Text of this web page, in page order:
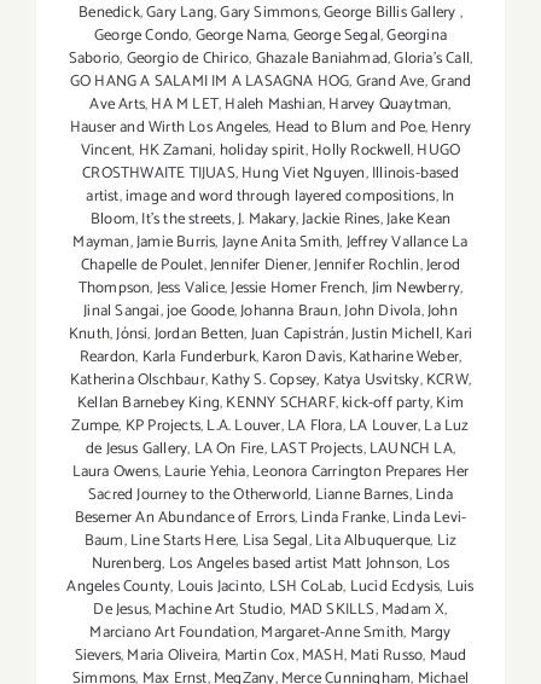
Benedick,Gary Lang,Gary Simmons,George Billis Gallery,
George Condo,George Nama,George Segal,Georgina
Saborio,Georgio de Chirico,Ghazale Baniahmad,Gloria's Call,
GO HANG A SALAMI IM A LASAGNA HOG,Grand Ave,Grand
Ave Arts,HA M LET,Haleh Mashian,Harvey Quaytman,
Hauser and Wirth Los Angeles, Head to Blum and Poe,Henry
Vincent, HK Zamani, holiday spirit,Holly Rockwell,HUGO
CROSTHWAITE TIJUAS,Hung Viet Nguyen,Illinois-based
artist,image and word through layered compositions,In
Bloom,It's the streets,J. Makary,Jackie Rines,Jake Kean
Mayman,Jamie Burris,Jayne Anita Smith,Jeffrey Vallance La
Chapelle de Poulet,Jennifer Diener,Jennifer Rochlin,Jerod
Thompson,Jess Valice,Jessie Homer French,Jim Newberry,
Jinal Sangai,joe Goode,Johanna Braun,John Divola,John
Knuth,Jónsi,Jordan Betten,Juan Capistrán,Justin Michell,Kari
Reardon, Karla Funderburk,Karon Davis,Katharine Weber,
Katherina Olschbaur,Kathy S. Copsey, Katya Usvitsky,KCRW,
Kellan Barnebey King,KENNY SCHARF,kick-off party,Kim
Zumpe, KP Projects,L.A. Louver,LA Flora,LA Louver,La Luz
de Jesus Gallery, LA On Fire,LAST Projects,LAUNCH LA,
Laura Owens,Laurie Yehia,Leonora Carrington Prepares Her
Sacred Journey to the Otherworld, Lianne Barnes,Linda
Besemer An Abundance of Errors,Linda Franke,Linda Levi-
Baum,Line Starts Here, Lisa Segal,Lita Albuquerque, Liz
Nurenberg, Los Angeles based artist Matt Johnson, Los
Angeles County, Louis Jacinto, LSH CoLab, Lucid Ecdysis, Luis
De Jesus,Machine Art Studio, MAD SKILLS,Madam X,
Marciano Art Foundation,Margaret-Anne Smith, Margy
Sievers,Maria Oliveira, Martin Cox,MASH,Mati Russo, Maud